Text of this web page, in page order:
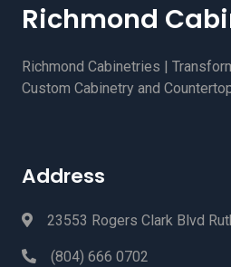
Richmond
Richmond Cabinetries |
Custom Cabinetry and
Address
23553 Rogers Clark Blvd
(804) 666 0702